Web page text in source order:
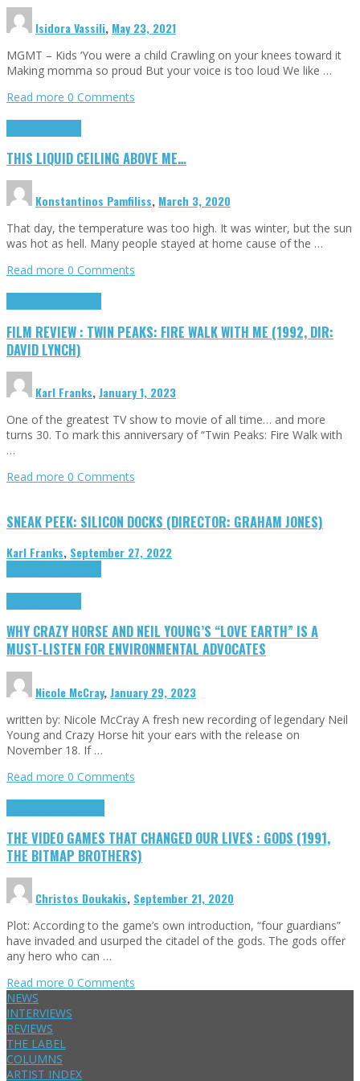
Isidora Vassili, May 23, 2021
MGMT – Kids ‘You were a child Crawling on your knees toward it
Making momma so proud But your voice is too loud We like …
Read more 0 Comments
THIS LIQUID CEILING ABOVE ME…
Konstantinos Pamfiliss, March 3, 2020
That day, the temperature was too high. It was winter, but the sun
was hot as hell. Many people stayed at home cause of the …
Read more 0 Comments
FILM REVIEW : TWIN PEAKS: FIRE WALK WITH ME (1992, DIR:
DAVID LYNCH)
Karl Franks,January 1, 2023
One of the greatest TV show to movie of all time… and more
turns 30. To mark this anniversary of “Twin Peaks: Fire Walk with
…
Read more 0 Comments
SNEAK PEEK: SILICON DOCKS (DIRECTOR: GRAHAM JONES)
Karl Franks, September 27, 2022
WHY CRAZY HORSE AND NEIL YOUNG’S “LOVE EARTH” IS A
MUST-LISTEN FOR ENVIRONMENTAL ADVOCATES
Nicole McCray,January 29, 2023
written by: Nicole McCray A fresh new recording of legendary Neil
Young and Crazy Horse hit your ears with the release on
November 18. If …
Read more 0 Comments
THE VIDEO GAMES THAT CHANGED OUR LIVES : GODS (1991,
THE BITMAP BROTHERS)
Christos Doukakis, September 21, 2020
Plot: According to the game’s own introduction, “four guardians”
have invaded and usurped the citadel of the gods. The gods offer
any hero who can …
Read more 0 Comments
NEWS
INTERVIEWS
REVIEWS
THE LABEL
COLUMNS
ARTIST INDEX